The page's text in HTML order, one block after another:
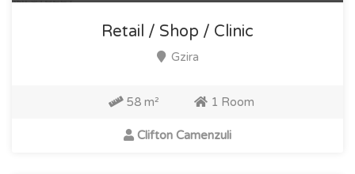
Retail / Shop / Clinic
Gzira
58 m² 1 Room
Clifton Camenzuli